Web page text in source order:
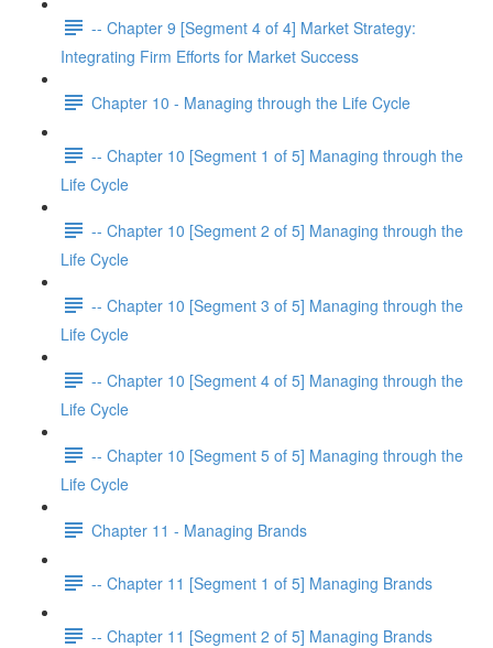
-- Chapter 9 [Segment 4 of 4] Market Strategy:
Integrating Firm Efforts for Market Success
Chapter 10 - Managing through the Life Cycle
-- Chapter 10 [Segment 1 of 5] Managing through the
Life Cycle
-- Chapter 10 [Segment 2 of 5] Managing through the
Life Cycle
-- Chapter 10 [Segment 3 of 5] Managing through the
Life Cycle
-- Chapter 10 [Segment 4 of 5] Managing through the
Life Cycle
-- Chapter 10 [Segment 5 of 5] Managing through the
Life Cycle
Chapter 11 - Managing Brands
-- Chapter 11 [Segment 1 of 5] Managing Brands
-- Chapter 11 [Segment 2 of 5] Managing Brands